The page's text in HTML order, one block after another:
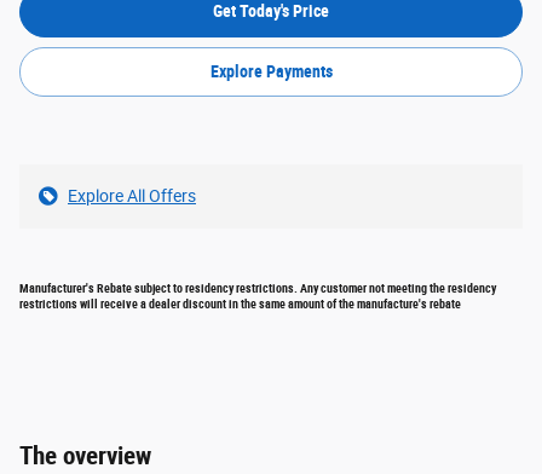
Get Today's Price
Explore Payments
Explore All Offers
Manufacturer's Rebate subject to residency restrictions. Any customer not meeting the residency
restrictions will receive a dealer discount in the same amount of the manufacture's rebate
The overview